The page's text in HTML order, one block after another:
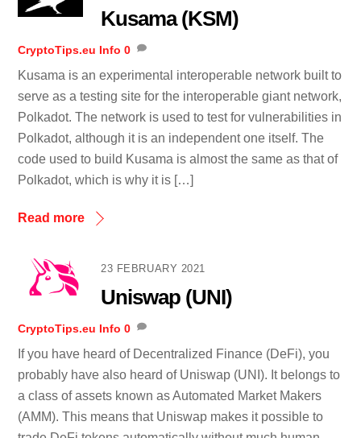
Kusama (KSM)
CryptoTips.eu Info 0
Kusama is an experimental interoperable network built to
serve as a testing site for the interoperable giant network,
Polkadot. The network is used to test for vulnerabilities in
Polkadot, although it is an independent one itself. The
code used to build Kusama is almost the same as that of
Polkadot, which is why it is […]
Read more
23 FEBRUARY 2021
Uniswap (UNI)
CryptoTips.eu Info 0
If you have heard of Decentralized Finance (DeFi), you
probably have also heard of Uniswap (UNI). It belongs to
a class of assets known as Automated Market Makers
(AMM). This means that Uniswap makes it possible to